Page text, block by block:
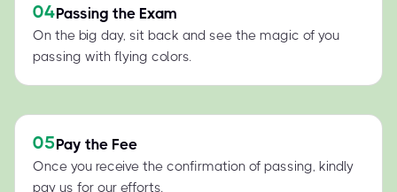
04Passing the Exam
On the big day, sit back and see the magic of you
passing with flying colors.
05Pay the Fee
Once you receive the confirmation of passing, kindly
pay us for our efforts.